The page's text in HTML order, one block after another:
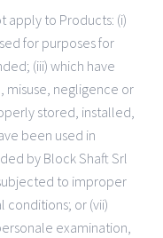
apply to Products: (i)
for purposes for
(iii) which have
negligence or
stored, installed,
been used in
by Block Shaft Srl
to improper
or (vii)
examination,